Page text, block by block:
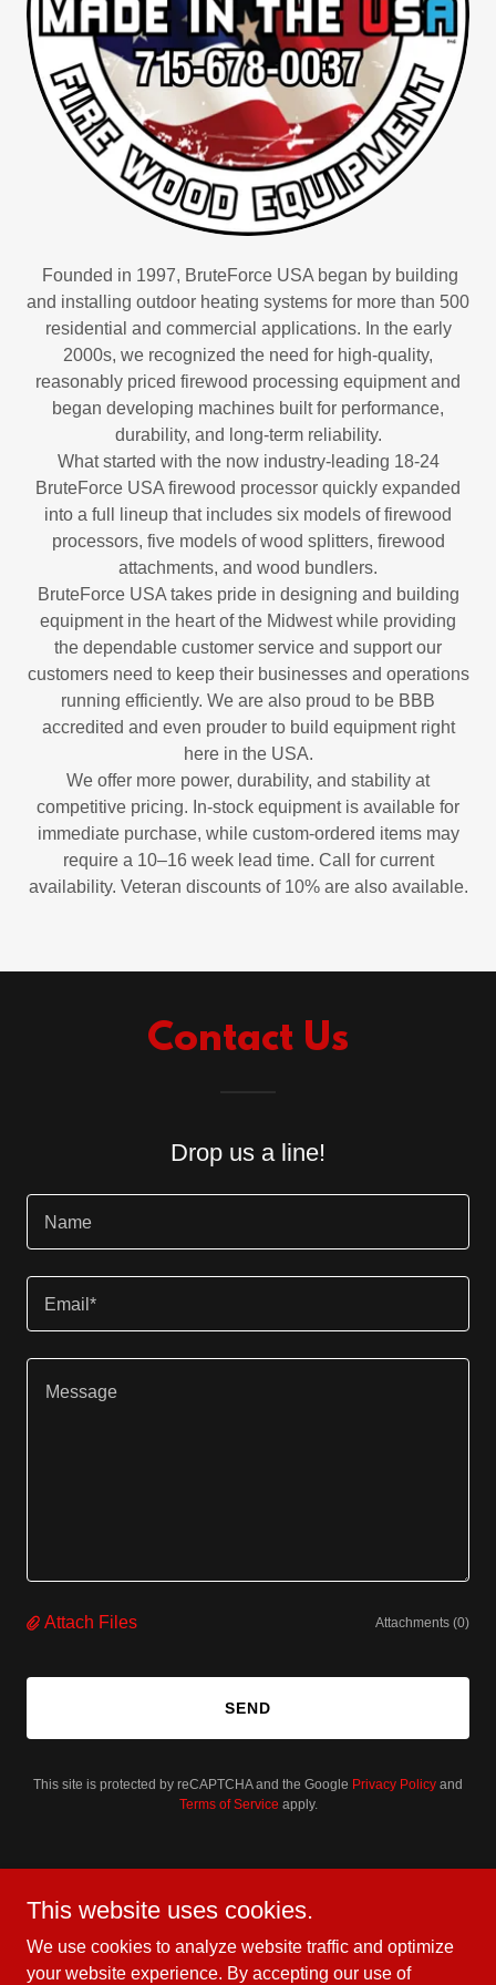
Founded in 1997, BruteForce USA began by building
and installing outdoor heating systems for more than 500
residential and commercial applications. In the early
2000s, we recognized the need for high-quality,
reasonably priced firewood processing equipment and
began developing machines built for performance,
durability, and long-term reliability.
What started with the now industry-leading 18-24
BruteForce USA firewood processor quickly expanded
into a full lineup that includes six models of firewood
processors, five models of wood splitters, firewood
attachments, and wood bundlers.
BruteForce USA takes pride in designing and building
equipment in the heart of the Midwest while providing
the dependable customer service and support our
customers need to keep their businesses and operations
running efficiently. We are also proud to be BBB
accredited and even prouder to build equipment right
here in the USA.
We offer more power, durability, and stability at
competitive pricing. In-stock equipment is available for
immediate purchase, while custom-ordered items may
require a 10–16 week lead time. Call for current
availability. Veteran discounts of 10% are also available.
Contact Us
Drop us a line!
Name
Email*
Attach Files Attachments (0)
SEND
This site is protected by reCAPTCHA and the Google Privacy Policy and
Terms of Service apply.
At BruteForce USA, we love our customers and invite
you to visit us during normal business hours to explore
This website uses cookies.
We use cookies to analyze website traffic and optimize
your website experience. By accepting our use of